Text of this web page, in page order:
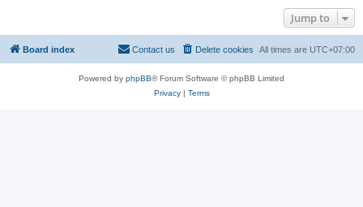
Jump to
Board index All times are UTC+07:00
Delete cookies
Contact us
Powered by phpBB® Forum Software © phpBB Limited
Privacy| Terms